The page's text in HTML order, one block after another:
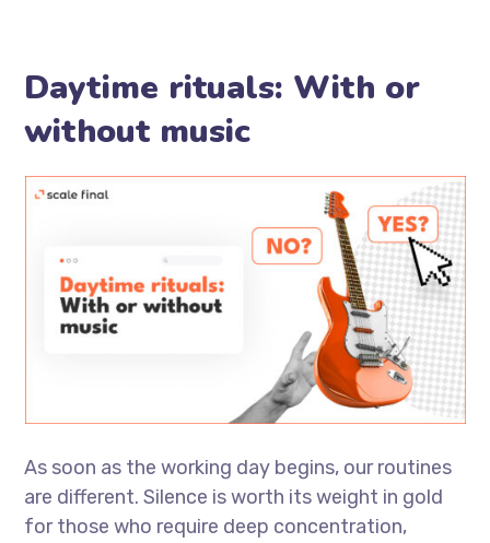
Daytime rituals: With or
without music
As soon as the working day begins, our routines
are different. Silence is worth its weight in gold
for those who require deep concentration,